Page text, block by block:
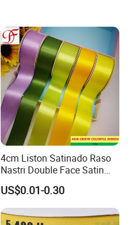
4cm Liston Satinado Raso
Nastri Double Face Satin
Taffeta Grosgrain Organza
Ribbon
US$0.01-0.30